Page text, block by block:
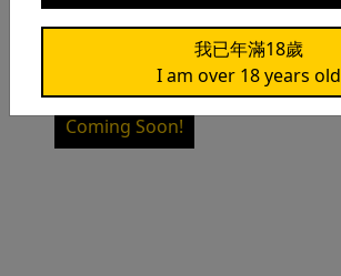
Coming Soon!
我已年滿18歲
I am over 18 years old